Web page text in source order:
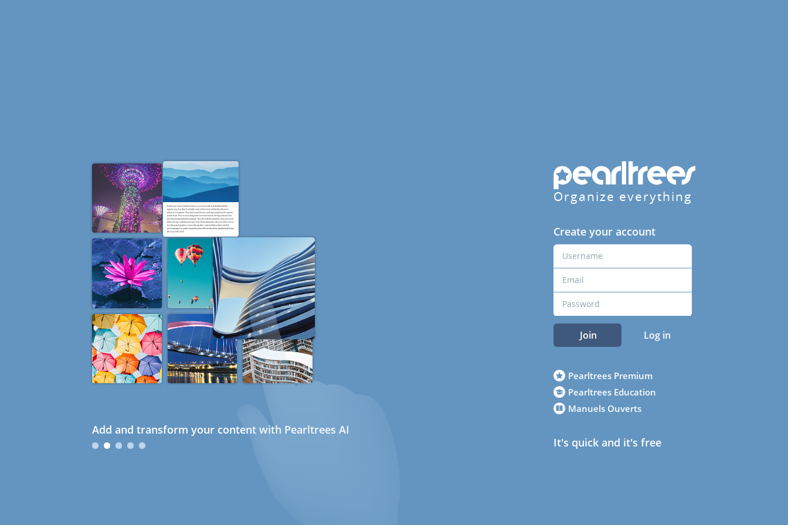
Add and transform your content with Pearltrees AI
Organize everything
Create your account
Join Log in
Pearltrees Premium
Pearltrees Education
Manuels Ouverts
It's quick and it's free